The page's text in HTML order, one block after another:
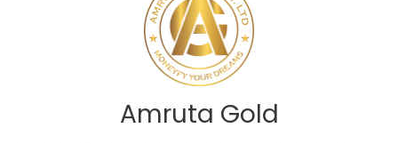
Amruta Gold